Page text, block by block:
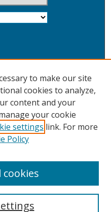
to make our site
cookies to analyze,
content and your
your cookie
settings link. For more
Policy
cookies